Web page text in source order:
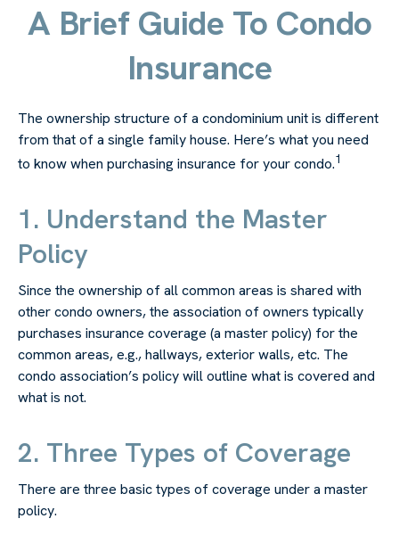
A Brief Guide To Condo
Insurance
The ownership structure of a condominium unit is different
from that of a single family house. Here’s what you need
to know when purchasing insurance for your condo.1
1. Understand the Master
Policy
Since the ownership of all common areas is shared with
other condo owners, the association of owners typically
purchases insurance coverage (a master policy) for the
common areas, e.g., hallways, exterior walls, etc. The
condo association’s policy will outline what is covered and
what is not.
2. Three Types of Coverage
There are three basic types of coverage under a master
policy.